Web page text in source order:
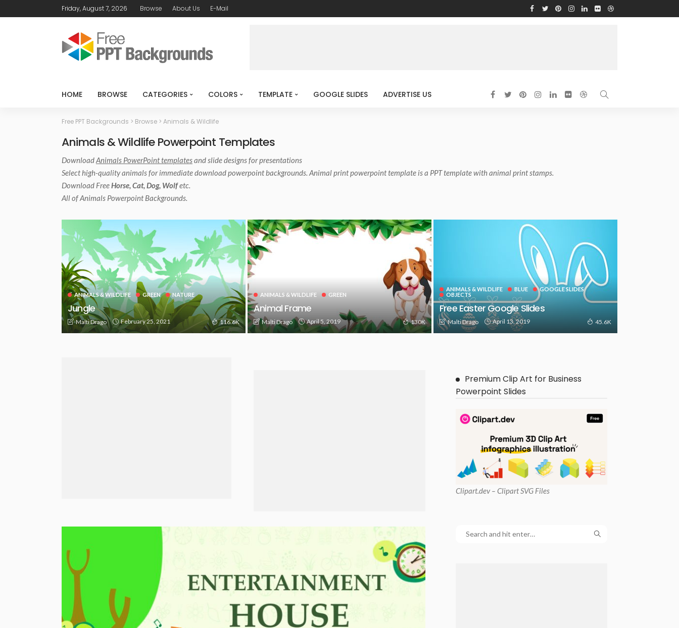
Friday, August 7, 2026 Browse About Us E-Mail
HOME BROWSE CATEGORIES COLORS TEMPLATE GOOGLE SLIDES ADVERTISE US
Free PPT Backgrounds > Browse > Animals & Wildlife
Animals & Wildlife Powerpoint Templates
DownloadAnimals PowerPoint templatesand slide designs for presentations
Select high-quality animals for immediate download powerpoint backgrounds. Animal print powerpoint template is a PPT template with animal print stamps.
Download FreeHorse, Cat, Dog, Wolfetc.
All ofAnimals Powerpoint Backgrounds.
ANIMALS & WILDLIFE GREEN NATURE
Jungle
Malti Drago February 25, 2021 116.6K
ANIMALS & WILDLIFE GREEN
Animal Frame
Malti Drago April 5, 2019 130K
ANIMALS & WILDLIFE BLUE
GOOGLE SLIDES
OBJECTS
Free Easter Google Slides
Malti Drago April 13, 2019 45.6K
Premium Clip Art for Business
Powerpoint Slides
Clipart.dev – Clipart SVG Files